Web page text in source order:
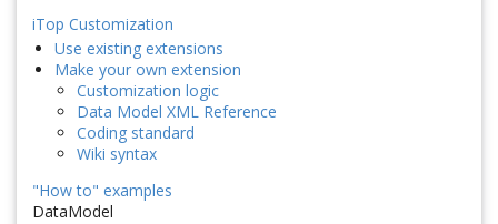
iTop Customization
Use existing extensions
Make your own extension
Customization logic
Data Model XML Reference
Coding standard
Wiki syntax
"How to" examples
DataModel